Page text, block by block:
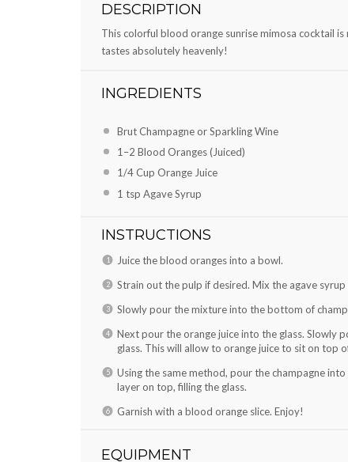
DESCRIPTION
This colorful blood orange sunrise mimosa cocktail
tastes absolutely heavenly!
INGREDIENTS
Brut Champagne or Sparkling Wine
1–2 Blood Oranges (Juiced)
1/4 Cup Orange Juice
1 tsp Agave Syrup
INSTRUCTIONS
Juice the blood oranges into a bowl.
Strain out the pulp if desired. Mix the agave
Slowly pour the mixture into the bottom of
Next pour the orange juice into the glass. Slowly
glass. This will allow to orange juice to sit on top
Using the same method, pour the champagne
layer on top, filling the glass.
Garnish with a blood orange slice. Enjoy!
EQUIPMENT